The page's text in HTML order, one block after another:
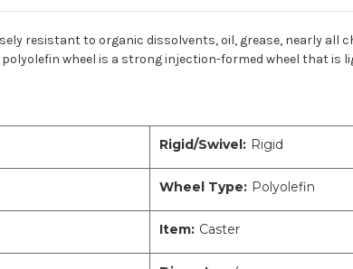
resistant to organic dissolvents, oil, grease, nearly
wheel is a strong injection-formed wheel that is
Rigid/Swivel: Rigid
Wheel Type: Polyolefin
Item: Caster